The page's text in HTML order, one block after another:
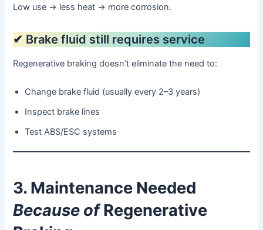
Low use → less heat → more corrosion.
✔ Brake fluid still requires service
Regenerative braking doesn’t eliminate the need to:
Change brake fluid (usually every 2–3 years)
Inspect brake lines
Test ABS/ESC systems
3. Maintenance Needed
Because ofRegenerative